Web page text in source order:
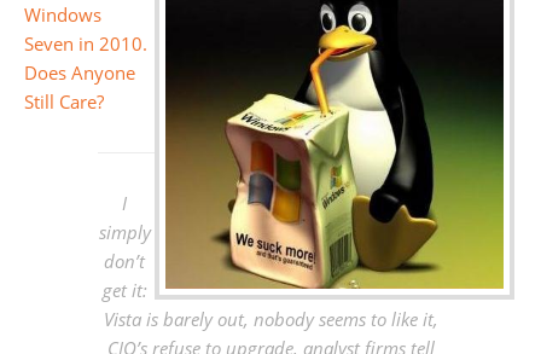
Windows
Seven in 2010.
Does Anyone
Still Care?
I
simply
don’t
get it:
Vista is barely out, nobody seems to like it,
CIO’s refuse to upgrade, analyst firms tell